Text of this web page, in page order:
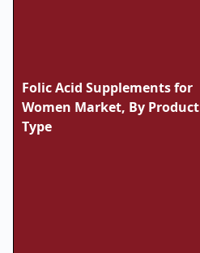
Folic Acid Supplements for
Women Market, By Product
Type